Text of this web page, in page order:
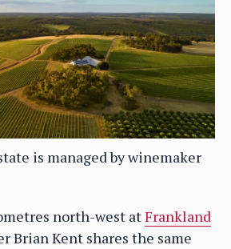
is managed by winemaker
north-west atFrankland
Brian Kent shares the same